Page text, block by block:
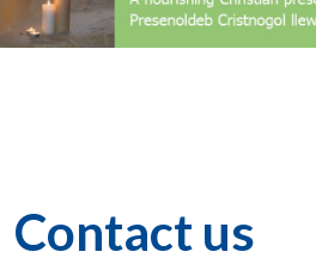
Contact us